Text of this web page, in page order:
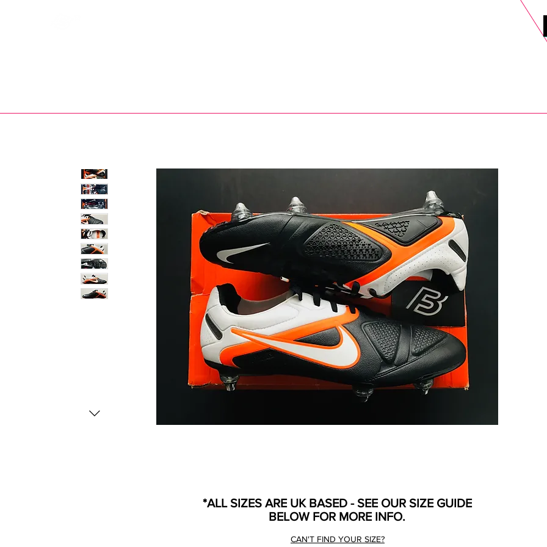
*ALL SIZES ARE UK BASED - SEE OUR SIZE GUIDE
BELOW FOR MORE INFO.
CAN'T FIND YOUR SIZE?